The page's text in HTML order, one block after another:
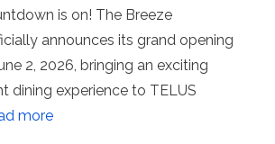
is on! The Breeze
announces its grand opening
2, 2026, bringing an exciting
dining experience to TELUS
more